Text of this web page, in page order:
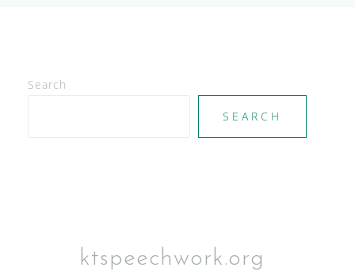
Search
SEARCH
ktspeechwork.org